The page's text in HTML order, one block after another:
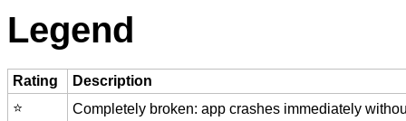
Legend
Rating
Description
⭐️
Completely broken: app crashes immediately